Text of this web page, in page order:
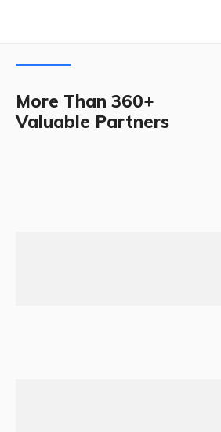
More Than 360+
Valuable Partners